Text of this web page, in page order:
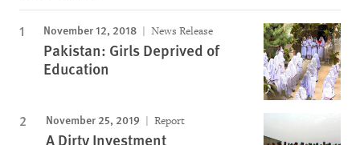
November 12, 2018 News Release
Pakistan: Girls Deprived of
Education
November 25, 2019 Report
A Dirty Investment